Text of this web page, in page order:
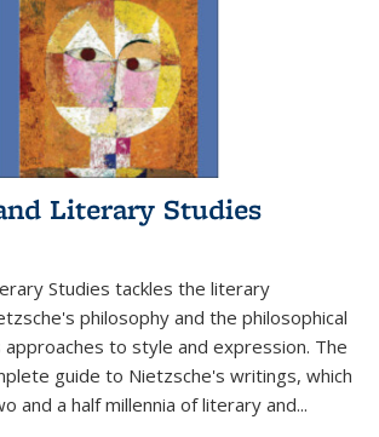
Literary Studies
Studies tackles the literary
philosophy and the philosophical
approaches to style and expression. The
guide to Nietzsche's writings, which
and a half millennia of literary and...